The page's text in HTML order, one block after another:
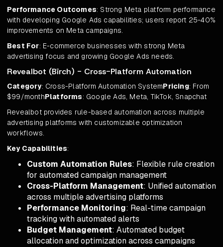
Performance Outcomes: Strong Meta platform performance
with developing Google Ads capabilities; users report 25-40%
improvements on Meta campaigns.
Best For: E-commerce businesses with strong Meta
advertising focus and growing Google Ads needs.
Revealbot (Bïrch) - Cross-Platform Automation
Category: Cross-Platform Automation SystemPricing: From
$99/monthPlatforms: Google Ads, Meta, TikTok, Snapchat
Revealbot provides rule-based automation across multiple
advertising platforms with customizable optimization
workflows.
Key Capabilities:
Custom Automation Rules: Flexible rule creation
for automated campaign management
Cross-Platform Management: Unified automation
across multiple advertising platforms
Performance Monitoring: Real-time campaign
tracking with automated alerts
Budget Management: Automated budget
allocation and optimization across campaigns